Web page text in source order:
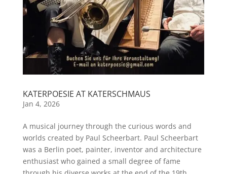
KATERPOESIE AT KATERSCHMAUS
Jan 4, 2026
A musical journey through the curious words and
worlds created by Paul Scheerbart. Paul Scheerbart
was a Berlin poet, painter, inventor and architecture
enthusiast who gained a small degree of fame